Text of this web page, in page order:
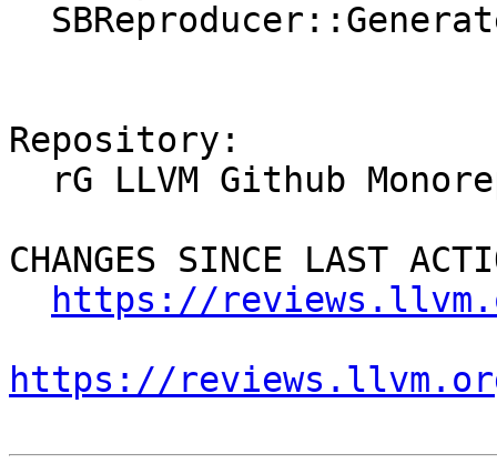
Repository:
CHANGES SINCE LAST
https://
https://